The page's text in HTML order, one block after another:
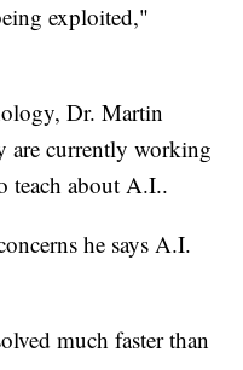
exploited,"
Dr. Martin
are currently working
teach about A.I..
he says A.I.
much faster than